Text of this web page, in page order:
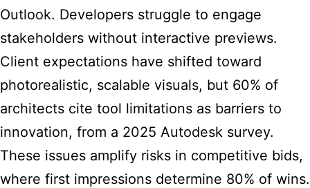
Outlook. Developers struggle to engage
stakeholders without interactive previews.
Client expectations have shifted toward
photorealistic, scalable visuals, but 60% of
architects cite tool limitations as barriers to
innovation, from a 2025 Autodesk survey.
These issues amplify risks in competitive bids,
where first impressions determine 80% of wins.